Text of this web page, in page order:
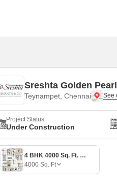
Sreshta Golden Pearl
Teynampet, Chennai
Project Status
Under Construction
4 BHK 4000 Sq. Ft. Apartment
4000 Sq. Ft